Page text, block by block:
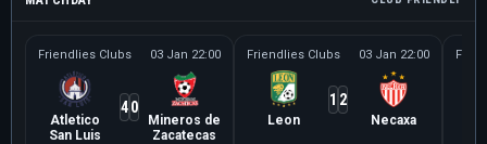
Friendlies Clubs 03 Jan 22:00
Atletico
San Luis
40
Mineros de
Zacatecas
Friendlies Clubs 03 Jan 22:00
Leon
1 2
Necaxa